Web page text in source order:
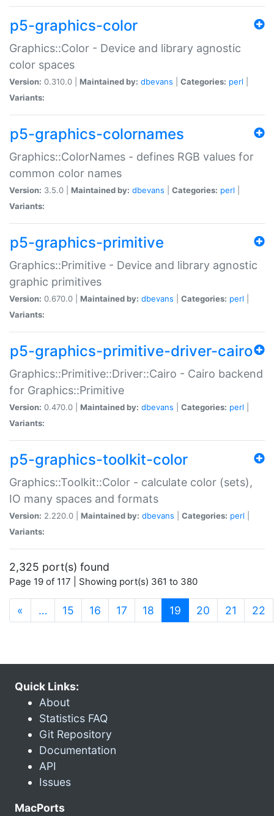
p5-graphics-color
Graphics::Color - Device and library agnostic
color spaces
Version: 0.310.0 | Maintained by: dbevans Categories: perl
Variants:
p5-graphics-colornames
Graphics::ColorNames - defines RGB values for
common color names
Version: 3.5.0 | Maintained by: dbevans Categories: perl
Variants:
p5-graphics-primitive
Graphics::Primitive - Device and library agnostic
graphic primitives
Version: 0.670.0 | Maintained by: dbevans Categories: perl
Variants:
p5-graphics-primitive-driver-cairo
Graphics::Primitive::Driver::Cairo - Cairo backend
for Graphics::Primitive
Version: 0.470.0 | Maintained by: dbevans Categories: perl
Variants:
p5-graphics-toolkit-color
Graphics::Toolkit::Color - calculate color (sets),
IO many spaces and formats
Version: 2.220.0 | Maintained by: dbevans Categories: perl
Variants:
2,325 port(s) found
Page 19 of 117 | Showing port(s) 361 to 380
« … 15 16 17 18 19 (current)
20 21 22
Quick Links:
About
Statistics FAQ
Git Repository
Documentation
API
Issues
MacPorts